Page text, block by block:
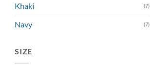
Khaki (7)
Navy (7)
SIZE